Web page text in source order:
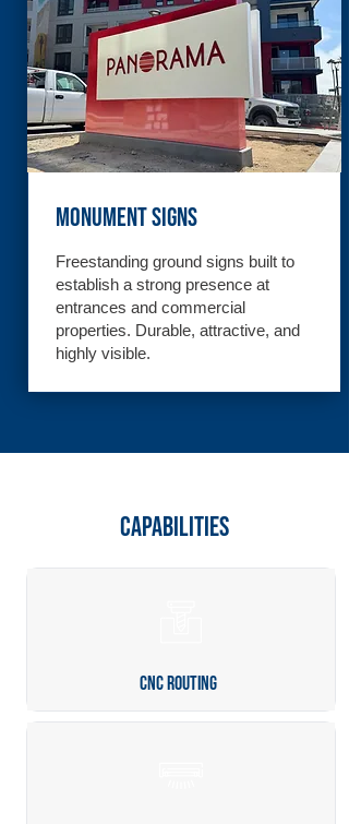
Monument Signs
Freestanding ground signs built to
establish a strong presence at
entrances and commercial
properties. Durable, attractive, and
highly visible.
Capabilities
CNC Routing